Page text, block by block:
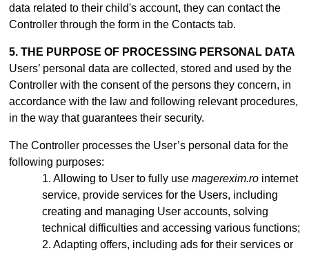
data related to their child's account, they can contact the
Controller through the form in the Contacts tab.
5. THE PURPOSE OF PROCESSING PERSONAL DATA
Users’ personal data are collected, stored and used by the
Controller with the consent of the persons they concern, in
accordance with the law and following relevant procedures,
in the way that guarantees their security.
The Controller processes the User’s personal data for the
following purposes:
Allowing to User to fully use magerexim.ro internet
service, provide services for the Users, including
creating and managing User accounts, solving
technical difficulties and accessing various functions;
Adapting offers, including ads for their services or